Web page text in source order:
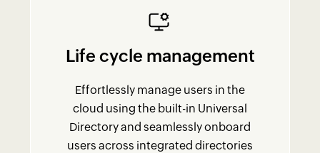
Life cycle management
Effortlessly manage users in the
cloud using the built-in Universal
Directory and seamlessly onboard
users across integrated directories